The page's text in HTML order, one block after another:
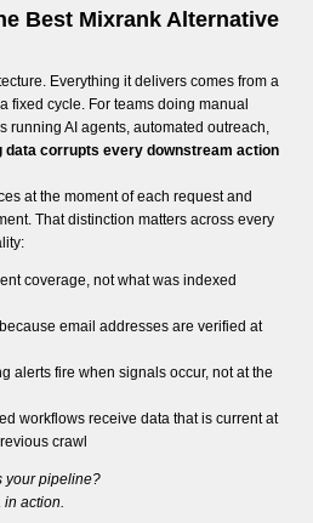
Best Mixrank Alternative
Everything it delivers comes from a
fixed cycle. For teams doing manual
running AI agents, automated outreach,
data corrupts every downstream action
at the moment of each request and
That distinction matters across every
coverage, not what was indexed
email addresses are verified at
alerts fire when signals occur, not at the
workflows receive data that is current at
crawl
your pipeline?
action.